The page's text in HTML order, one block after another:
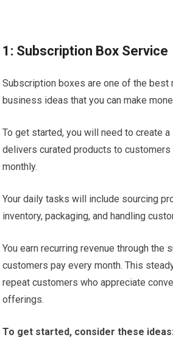
1: Subscription Box Service
Subscription boxes are one of the best
business ideas that you can make
To get started, you will need to create
delivers curated products to customers
monthly.
Your daily tasks will include sourcing
inventory, packaging, and handling
You earn recurring revenue through the
customers pay every month. This
repeat customers who appreciate
offerings.
To get started, consider these ideas: